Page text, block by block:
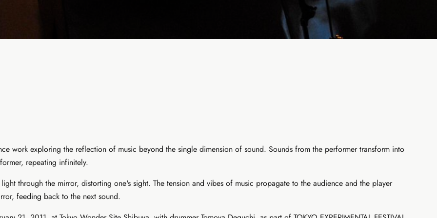
work exploring the reflection of music beyond the single dimension of sound. Sounds from the performer transform into
repeating infinitely.
through the mirror, distorting one's sight. The tension and vibes of music propagate to the audience and the player
feeding back to the next sound.